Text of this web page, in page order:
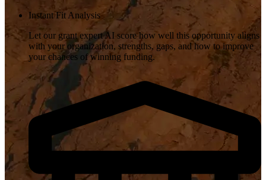
Instant Fit Analysis
Let our grant expert AI score how well this opportunity aligns
with your organization, strengths, gaps, and how to improve
your chances of winning funding.